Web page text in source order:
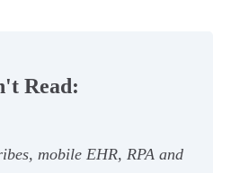
Read:
mobile EHR, RPA and